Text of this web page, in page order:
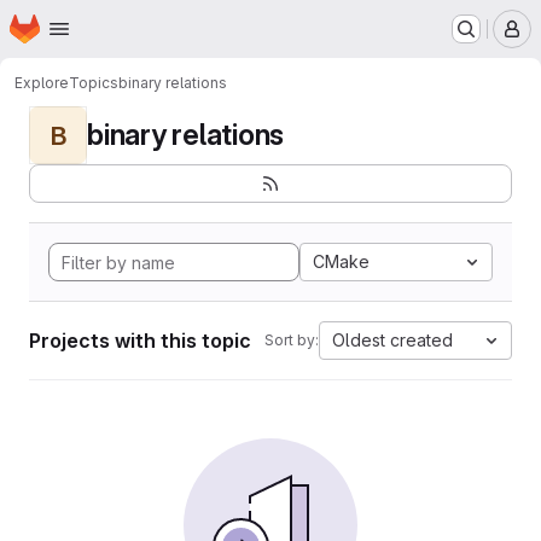
Skip to main content
Homepage
ExploreTopicsbinary relations
B binary relations
CMake
Projects with this topic Sort by: Oldest created